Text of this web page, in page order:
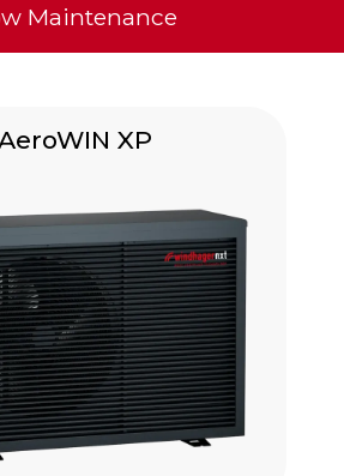
Maintenance
XP